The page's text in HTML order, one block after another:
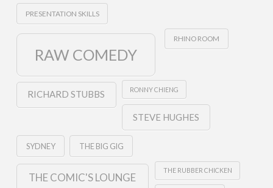
PRESENTATION SKILLS
RAW COMEDY
RHINO ROOM
RICHARD STUBBS RONNY CHIENG
STEVE HUGHES
SYDNEY THE BIG GIG
THE COMIC'S LOUNGE
THE RUBBER CHICKEN